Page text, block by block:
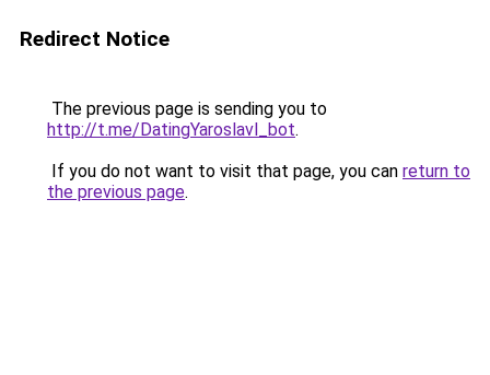
Redirect Notice
The previous page is sending you to
http://t.me/DatingYaroslavl_bot.
If you do not want to visit that page, you can return to
the previous page.